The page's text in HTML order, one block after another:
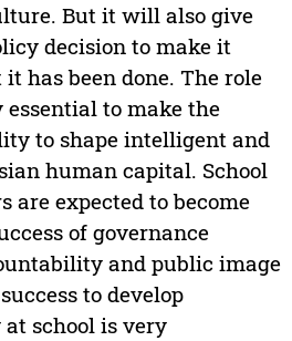
But it will also give
decision to make it
has been done. The role
to make the
to shape intelligent and
human capital. School
are expected to become
of governance
and public image
to develop
school is very